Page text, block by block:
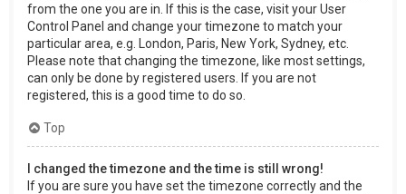
from the one you are in. If this is the case, visit your User
Control Panel and change your timezone to match your
particular area, e.g. London, Paris, New York, Sydney, etc.
Please note that changing the timezone, like most settings,
can only be done by registered users. If you are not
registered, this is a good time to do so.
Top
I changed the timezone and the time is still wrong!
If you are sure you have set the timezone correctly and the